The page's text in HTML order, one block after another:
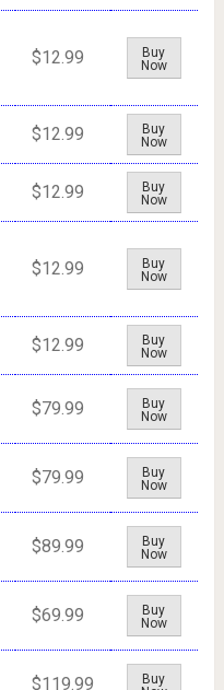
$12.99
Buy
Now
$12.99
Buy
Now
$12.99
Buy
Now
$12.99
Buy
Now
$12.99
Buy
Now
$79.99
Buy
Now
$79.99
Buy
Now
$89.99
Buy
Now
$69.99
Buy
Now
$119.99
Buy